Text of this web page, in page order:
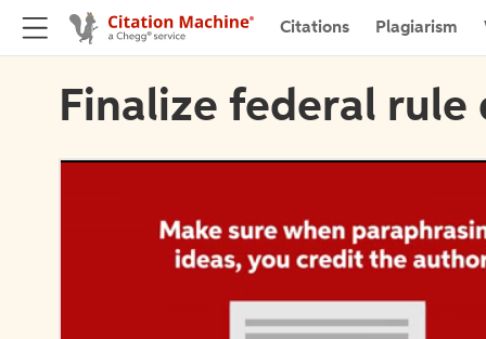
Citations Plagiarism
Finalize federal rule